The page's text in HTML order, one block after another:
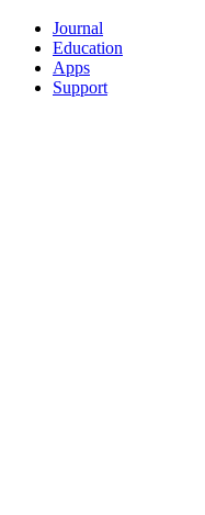
Journal
Education
Apps
Support